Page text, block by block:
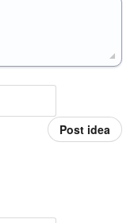
Post idea